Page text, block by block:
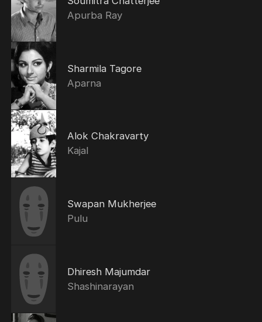
Apurba Ray
Sharmila Tagore
Aparna
Alok Chakravarty
Kajal
Swapan Mukherjee
Pulu
Dhiresh Majumdar
Shashinarayan